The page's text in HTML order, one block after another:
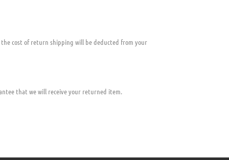
cost of return shipping will be deducted from your
that we will receive your returned item.